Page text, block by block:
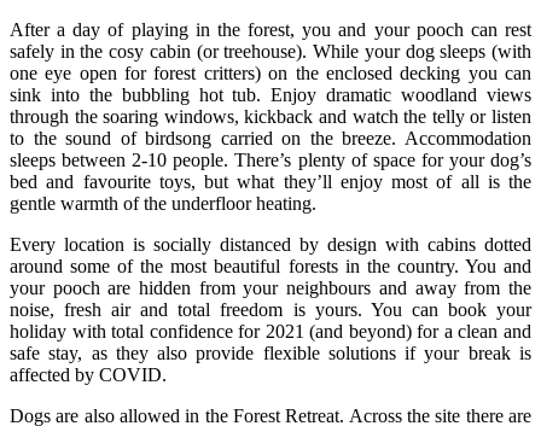
After a day of playing in the forest, you and your pooch can rest
safely in the cosy cabin (or treehouse). While your dog sleeps (with
one eye open for forest critters) on the enclosed decking you can
sink into the bubbling hot tub. Enjoy dramatic woodland views
through the soaring windows, kickback and watch the telly or listen
to the sound of birdsong carried on the breeze. Accommodation
sleeps between 2-10 people. There’s plenty of space for your dog’s
bed and favourite toys, but what they’ll enjoy most of all is the
gentle warmth of the underfloor heating.
Every location is socially distanced by design with cabins dotted
around some of the most beautiful forests in the country. You and
your pooch are hidden from your neighbours and away from the
noise, fresh air and total freedom is yours. You can book your
holiday with total confidence for 2021 (and beyond) for a clean and
safe stay, as they also provide flexible solutions if your break is
affected by COVID.
Dogs are also allowed in the Forest Retreat. Across the site there are